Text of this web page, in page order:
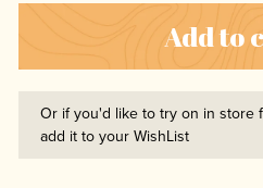
Add to
Or if you'd like to try on in store
add it to your WishList